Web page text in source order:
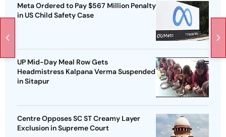
Meta Ordered to Pay $567 Million Penalty
in US Child Safety Case
UP Mid-Day Meal Row Gets
Headmistress Kalpana Verma Suspended
in Sitapur
Centre Opposes SC ST Creamy Layer
Exclusion in Supreme Court